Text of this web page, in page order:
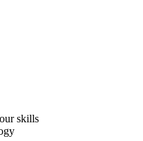
skills